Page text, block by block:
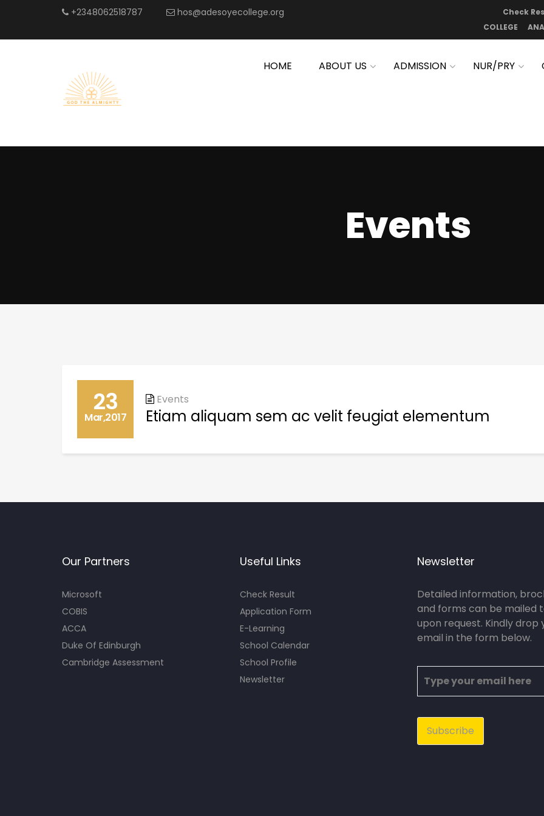
+2348062518787 hos@adesoyecollege.org
Check
COLLEGE
HOME ABOUT US ADMISSION NUR/PRY
Events
23
Mar,2017
Events
Etiam aliquam sem ac velit feugiat elementum
Our Partners
Microsoft
COBIS
ACCA
Duke Of Edinburgh
Cambridge Assessment
Useful Links
Check Result
Application Form
E-Learning
School Calendar
School Profile
Newsletter
Newsletter
Detailed information,
and forms can be mailed
upon request. Kindly drop
email in the form below.